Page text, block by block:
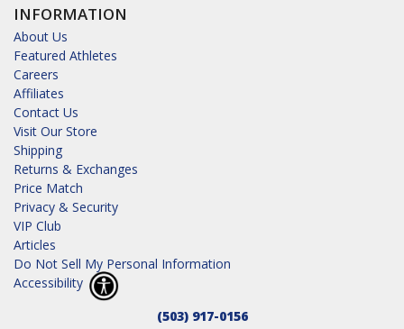
INFORMATION
About Us
Featured Athletes
Careers
Affiliates
Contact Us
Visit Our Store
Shipping
Returns & Exchanges
Price Match
Privacy & Security
VIP Club
Articles
Do Not Sell My Personal Information
Accessibility
(503) 917-0156